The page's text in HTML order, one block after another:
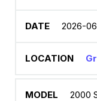
2026-
2000